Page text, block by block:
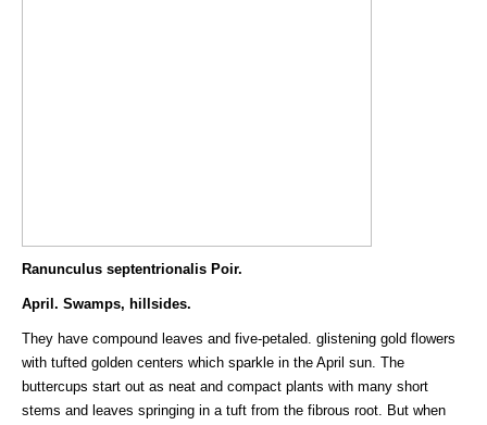
Ranunculus septentrionalis Poir.
April. Swamps, hillsides.
They have compound leaves and five-petaled. glistening gold flowers
with tufted golden centers which sparkle in the April sun. The
buttercups start out as neat and compact plants with many short
stems and leaves springing in a tuft from the fibrous root. But when